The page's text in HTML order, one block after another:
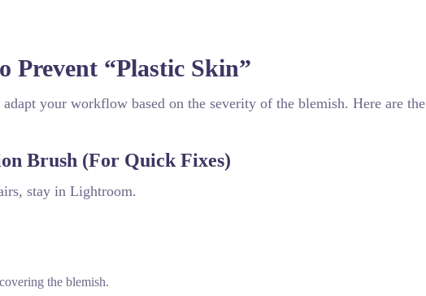
Prevent “Plastic Skin”
your workflow based on the severity of the blemish. Here are the
Brush (For Quick Fixes)
stay in Lightroom.
the blemish.